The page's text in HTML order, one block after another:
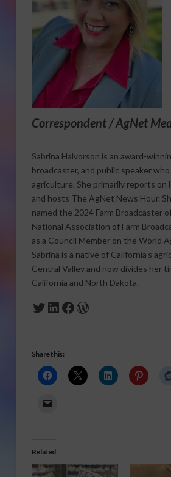
Correspondent / AgNet
Sabrina Halvorson is an award-
broadcaster, and public speaker
agriculture. She primarily reports on
and hosts The AgNet News Hour.
named the 2024 Farm Broadcaster
National Association of Farm
as a Council Member on the World
Sabrina is a native of California’s
Central Valley and now divides her
California and North Dakota.
Twitter
LinkedIn
Facebook
WordPress
Share this:
Related